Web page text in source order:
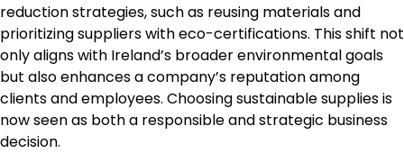
reduction strategies, such as reusing materials and
prioritizing suppliers with eco-certifications. This shift not
only aligns with Ireland’s broader environmental goals
but also enhances a company’s reputation among
clients and employees. Choosing sustainable supplies is
now seen as both a responsible and strategic business
decision.